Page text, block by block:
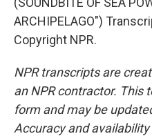
ARCHIPELAGO")
Copyright NPR.
NPR transcripts are
an NPR contractor. This
form and may be
Accuracy and